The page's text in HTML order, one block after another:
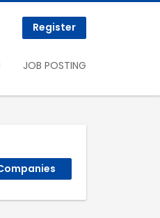
Register
JOB POSTING